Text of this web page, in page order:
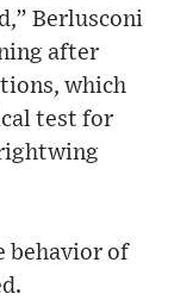
Berlusconi
after
which
test for
behavior of